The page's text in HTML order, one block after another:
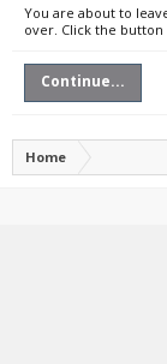
You are about to
over. Click the
Continue...
Home